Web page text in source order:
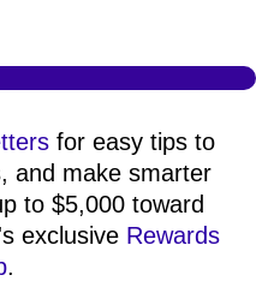
for easy tips to
and make smarter
to $5,000 toward
exclusive Rewards
.